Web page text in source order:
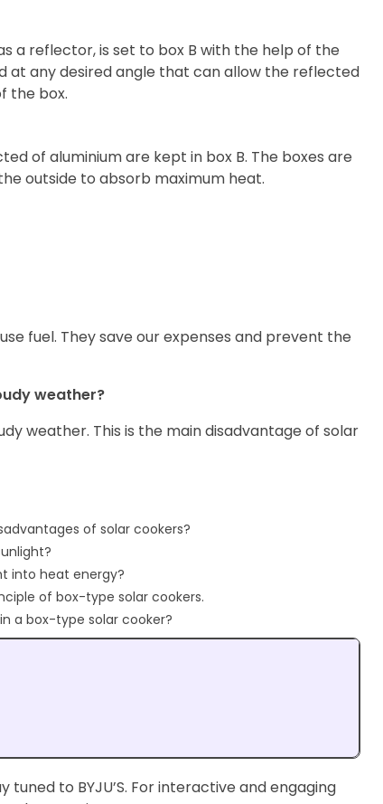
a reflector, is set to box B with the help of the
at any desired angle that can allow the reflected
the box.
of aluminium are kept in box B. The boxes are
outside to absorb maximum heat.
fuel. They save our expenses and prevent the
weather?
weather. This is the main disadvantage of solar
of solar cookers?
into heat energy?
of box-type solar cookers.
a box-type solar cooker?
to BYJU’S. For interactive and engaging